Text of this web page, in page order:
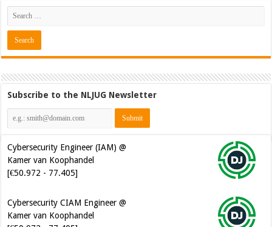
Subscribe to the NLJUG Newsletter
Cybersecurity Engineer (IAM) @
Kamer van Koophandel
[€50.972 - 77.405]
Cybersecurity CIAM Engineer @
Kamer van Koophandel
[€50.972 - 77.405]
Java Developer @ Ilionx
[€42.000 - 66.000]